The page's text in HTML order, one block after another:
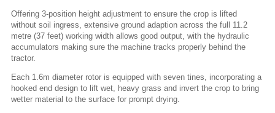
Offering 3-position height adjustment to ensure the crop is lifted
without soil ingress, extensive ground adaption across the full 11.2
metre (37 feet) working width allows good output, with the hydraulic
accumulators making sure the machine tracks properly behind the
tractor.
Each 1.6m diameter rotor is equipped with seven tines, incorporating a
hooked end design to lift wet, heavy grass and invert the crop to bring
wetter material to the surface for prompt drying.